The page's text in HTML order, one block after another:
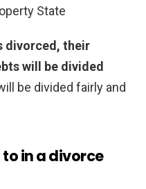
State
divorced, their
will be divided
be divided fairly and
in a divorce